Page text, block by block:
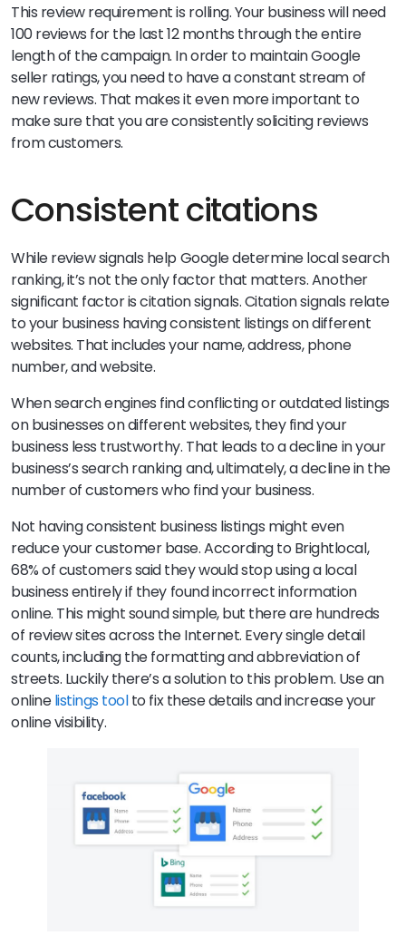
This review requirement is rolling. Your business will need
100 reviews for the last 12 months through the entire
length of the campaign. In order to maintain Google
seller ratings, you need to have a constant stream of
new reviews. That makes it even more important to
make sure that you are consistently soliciting reviews
from customers.
Consistent citations
While review signals help Google determine local search
ranking, it’s not the only factor that matters. Another
significant factor is citation signals. Citation signals relate
to your business having consistent listings on different
websites. That includes your name, address, phone
number, and website.
When search engines find conflicting or outdated listings
on businesses on different websites, they find your
business less trustworthy. That leads to a decline in your
business’s search ranking and, ultimately, a decline in the
number of customers who find your business.
Not having consistent business listings might even
reduce your customer base. According to Brightlocal,
68% of customers said they would stop using a local
business entirely if they found incorrect information
online. This might sound simple, but there are hundreds
of review sites across the Internet. Every single detail
counts, including the formatting and abbreviation of
streets. Luckily there’s a solution to this problem. Use an
onlinelistings toolto fix these details and increase your
online visibility.